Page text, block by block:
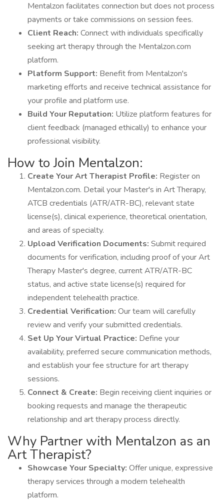
Mentalzon facilitates connection but does not process
payments or take commissions on session fees.
Client Reach: Connect with individuals specifically
seeking art therapy through the Mentalzon.com
platform.
Platform Support: Benefit from Mentalzon's
marketing efforts and receive technical assistance for
your profile and platform use.
Build Your Reputation: Utilize platform features for
client feedback (managed ethically) to enhance your
professional visibility.
How to Join Mentalzon:
Create Your Art Therapist Profile: Register on
Mentalzon.com. Detail your Master's in Art Therapy,
ATCB credentials (ATR/ATR-BC), relevant state
license(s), clinical experience, theoretical orientation,
and areas of specialty.
Upload Verification Documents: Submit required
documents for verification, including proof of your Art
Therapy Master's degree, current ATR/ATR-BC
status, and active state license(s) required for
independent telehealth practice.
Credential Verification: Our team will carefully
review and verify your submitted credentials.
Set Up Your Virtual Practice: Define your
availability, preferred secure communication methods,
and establish your fee structure for art therapy
sessions.
Connect & Create: Begin receiving client inquiries or
booking requests and manage the therapeutic
relationship and art therapy process directly.
Why Partner with Mentalzon as an
Art Therapist?
Showcase Your Specialty: Offer unique, expressive
therapy services through a modern telehealth
platform.